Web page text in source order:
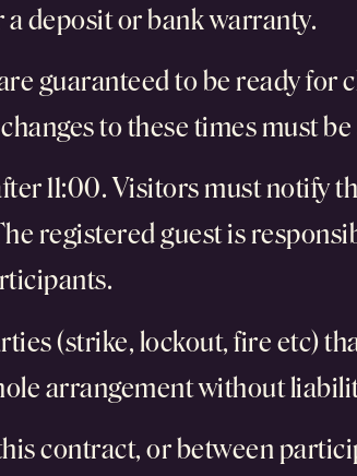
deposit or bank warranty.
guaranteed to be ready for
to these times must
11:00. Visitors must notify
registered guest is
(strike, lockout, fire etc)
arrangement without
contract, or between